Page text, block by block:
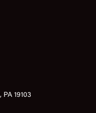
PA 19103